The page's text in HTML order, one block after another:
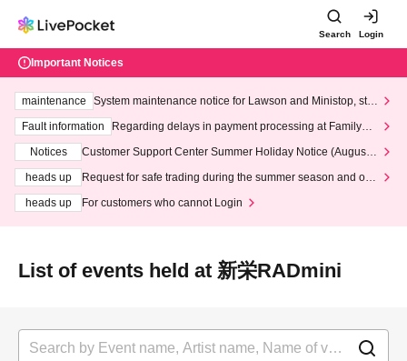
Search Login
Important Notices
maintenance
System maintenance notice for Lawson and Ministop, star
ting at 3:00 AM on Wednesday (Wed)
Fault information
Regarding delays in payment processing at FamilyMa
Notices
Customer Support Center Summer Holiday Notice (August 1
heads up
Request for safe trading during the summer season and our
heads up
For customers who cannot Login
List of events held at 新栄RADmini